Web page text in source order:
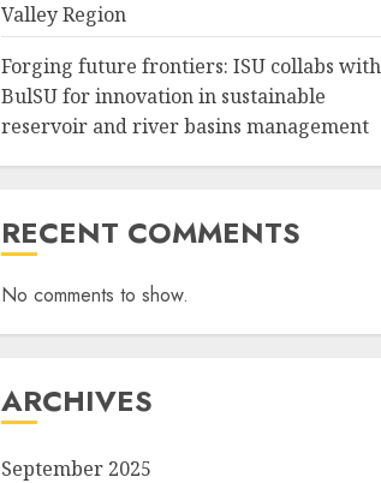
Valley Region
Forging future frontiers: ISU collabs with
BulSU for innovation in sustainable
reservoir and river basins management
RECENT COMMENTS
No comments to show.
ARCHIVES
September 2025